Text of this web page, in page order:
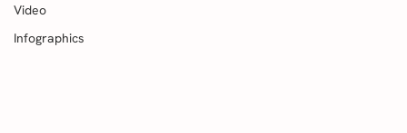
Video
Infographics